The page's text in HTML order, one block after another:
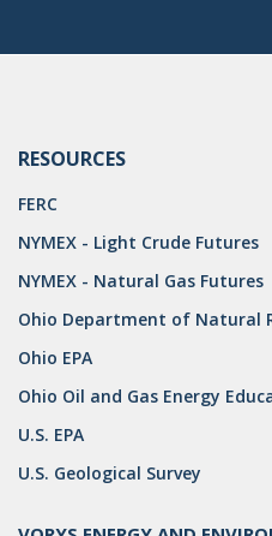
RESOURCES
FERC
NYMEX - Light Crude Futures
NYMEX - Natural Gas Futures
Ohio Department of Natural
Ohio EPA
Ohio Oil and Gas Energy
U.S. EPA
U.S. Geological Survey